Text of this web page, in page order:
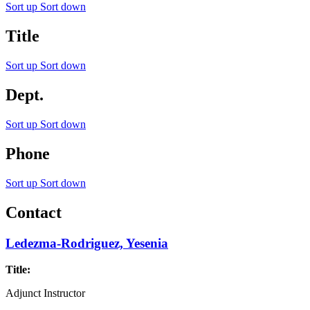
Sort up Sort down
Title
Sort up Sort down
Dept.
Sort up Sort down
Phone
Sort up Sort down
Contact
Ledezma-Rodriguez, Yesenia
Title:
Adjunct Instructor